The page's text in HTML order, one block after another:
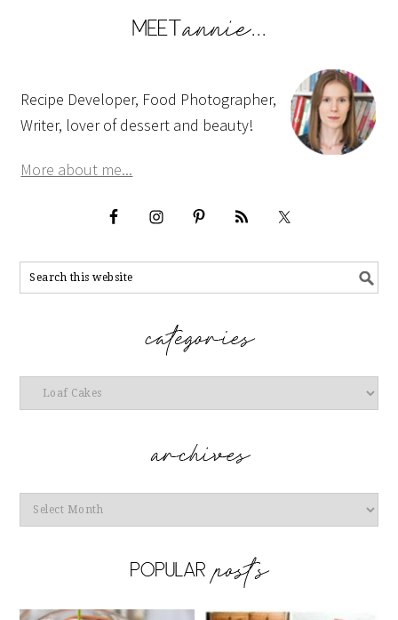
Recipe Developer, Food Photographer,
Writer, lover of dessert and beauty!
More about me...
Categories
Archives